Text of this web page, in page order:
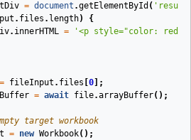
= document .getElementById (
. files . length)
{
. innerHTML =
'<p style="color:
= fileInput . files 0 ];
= await file.arrayBuffer();
target workbook
= new Workbook();